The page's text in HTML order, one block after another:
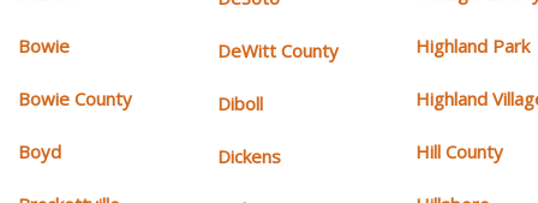
Bowie
Bowie County
Boyd
DeWitt County
Diboll
Dickens
Highland Park
Highland
Hill County